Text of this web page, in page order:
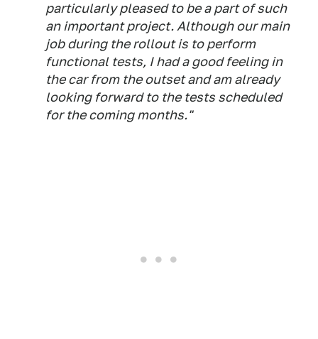
particularly pleased to be a part of such
an important project. Although our main
job during the rollout is to perform
functional tests, I had a good feeling in
the car from the outset and am already
looking forward to the tests scheduled
for the coming months."